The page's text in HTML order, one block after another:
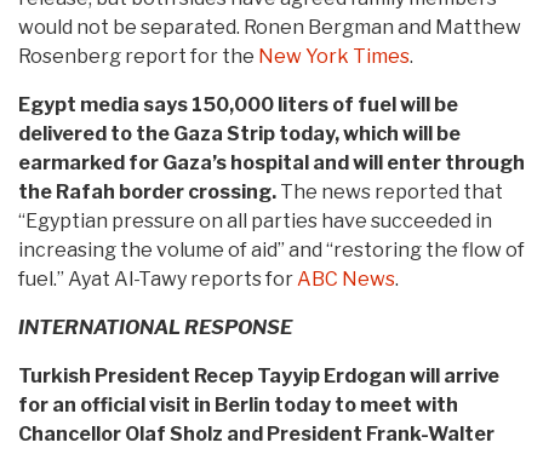
would not be separated. Ronen Bergman and Matthew
Rosenberg report for the New York Times.
Egypt media says 150,000 liters of fuel will be
delivered to the Gaza Strip today, which will be
earmarked for Gaza’s hospital and will enter through
the Rafah border crossing. The news reported that
“Egyptian pressure on all parties have succeeded in
increasing the volume of aid” and “restoring the flow of
fuel.” Ayat Al-Tawy reports for ABC News.
INTERNATIONAL RESPONSE
Turkish President Recep Tayyip Erdogan will arrive
for an official visit in Berlin today to meet with
Chancellor Olaf Sholz and President Frank-Walter